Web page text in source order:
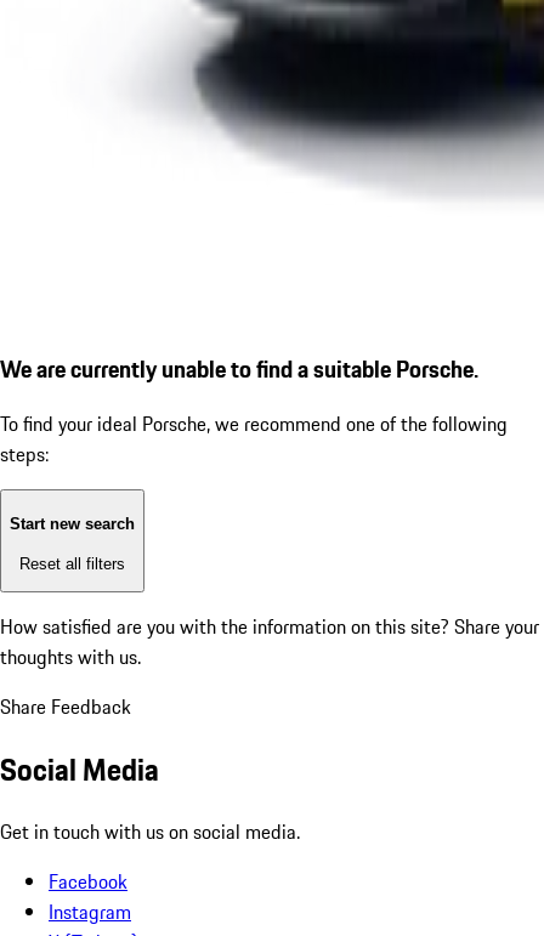
We are currently unable to find a suitable Porsche.
To find your ideal Porsche, we recommend one of the following
steps:
Start new search
Reset all filters
How satisfied are you with the information on this site? Share your
thoughts with us.
Share Feedback
Social Media
Get in touch with us on social media.
Facebook
Instagram